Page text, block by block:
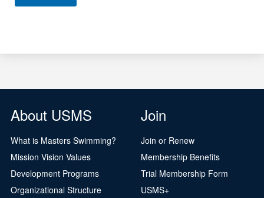
About USMS
What is Masters Swimming?
Mission Vision Values
Development Programs
Organizational Structure
Join
Join or Renew
Membership Benefits
Trial Membership Form
USMS+